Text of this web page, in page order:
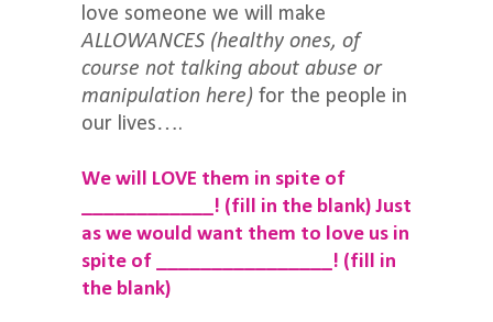
love someone we will make
ALLOWANCES (healthy ones, of
course not talking about abuse or
manipulation here) for the people in
our lives….
We will LOVE them in spite of
____________! (fill in the blank) Just
as we would want them to love us in
spite of ________________! (fill in
the blank)